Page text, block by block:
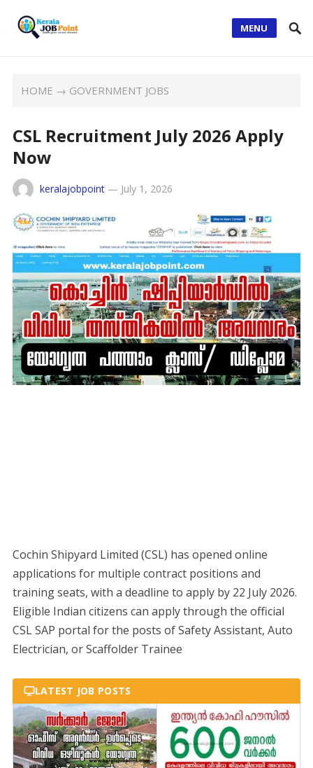
MENU
HOME → GOVERNMENT JOBS
CSL Recruitment July 2026 Apply
Now
keralajobpoint— July 1, 2026
Cochin Shipyard Limited (CSL) has opened online
applications for multiple contract positions and
training seats, with a deadline to apply by 22 July 2026.
Eligible Indian citizens can apply through the official
CSL SAP portal for the posts of Safety Assistant, Auto
Electrician, or Scaffolder Trainee
LATEST JOB POSTS